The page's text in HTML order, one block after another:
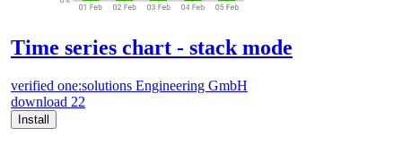
Time series chart - stack mode
verified one:solutions Engineering GmbH
download 22
Install